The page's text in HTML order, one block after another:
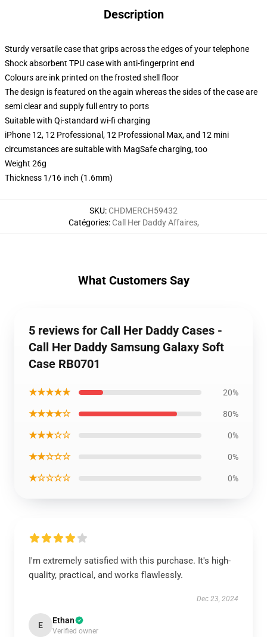
Description
Sturdy versatile case that grips across the edges of your telephone
Shock absorbent TPU case with anti-fingerprint end
Colours are ink printed on the frosted shell floor
The design is featured on the again whereas the sides of the case are
semi clear and supply full entry to ports
Suitable with Qi-standard wi-fi charging
iPhone 12, 12 Professional, 12 Professional Max, and 12 mini
circumstances are suitable with MagSafe charging, too
Weight 26g
Thickness 1/16 inch (1.6mm)
SKU: CHDMERCH59432
Catégories: Call Her Daddy Affaires,
What Customers Say
5 reviews for Call Her Daddy Cases -
Call Her Daddy Samsung Galaxy Soft
Case RB0701
★★★★★ 20%
★★★★☆ 80%
★★★☆☆ 0%
★★☆☆☆ 0%
★☆☆☆☆ 0%
I'm extremely satisfied with this purchase. It's high-
quality, practical, and works flawlessly.
Dec 23, 2024
E Ethan
Verified owner